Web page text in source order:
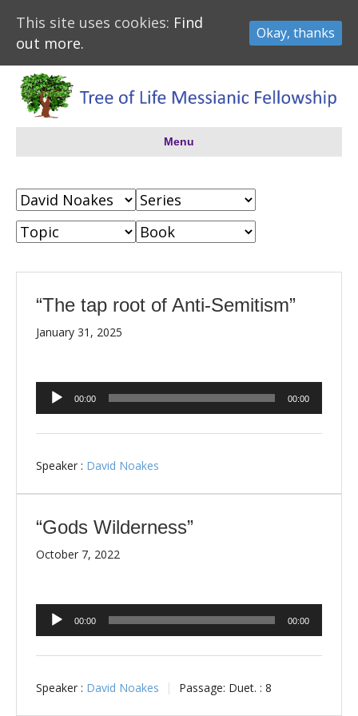
Menu
“The tap root of Anti-Semitism”
January 31, 2025
Audio
Player
00:00 00:00
Speaker : David Noakes
“Gods Wilderness”
October 7, 2022
Audio
Player
00:00 00:00
Speaker : David Noakes Passage: Duet. : 8
This site uses cookies: Find
out more.
Okay, thanks